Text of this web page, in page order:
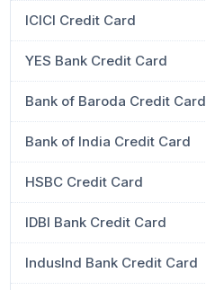
ICICI Credit Card
YES Bank Credit Card
Bank of Baroda Credit Card
Bank of India Credit Card
HSBC Credit Card
IDBI Bank Credit Card
IndusInd Bank Credit Card